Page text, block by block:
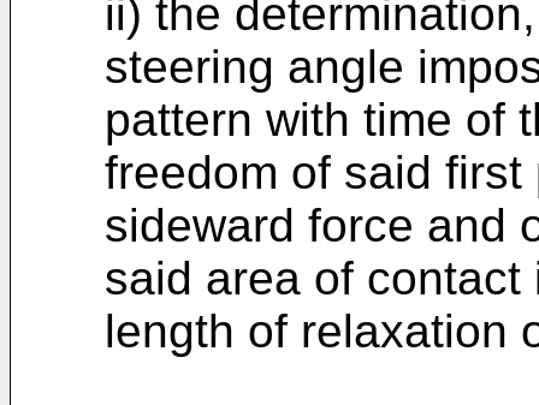
ii) the
steering angle
pattern with time of
freedom of said
sideward force and
said area of
length of relaxation